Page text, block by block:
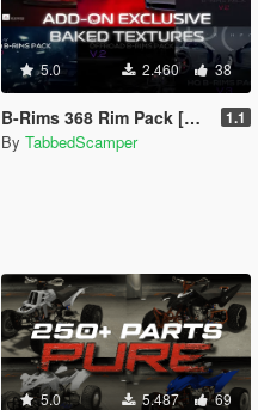
5.0 2.460 38
B-Rims 368 Rim Pack [Baked Texture Version | Enhanced | Legacy] 1.1
By TabbedScamper
5.0 5.487 69